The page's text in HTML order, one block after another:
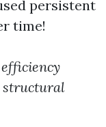
persistent
time!
structural